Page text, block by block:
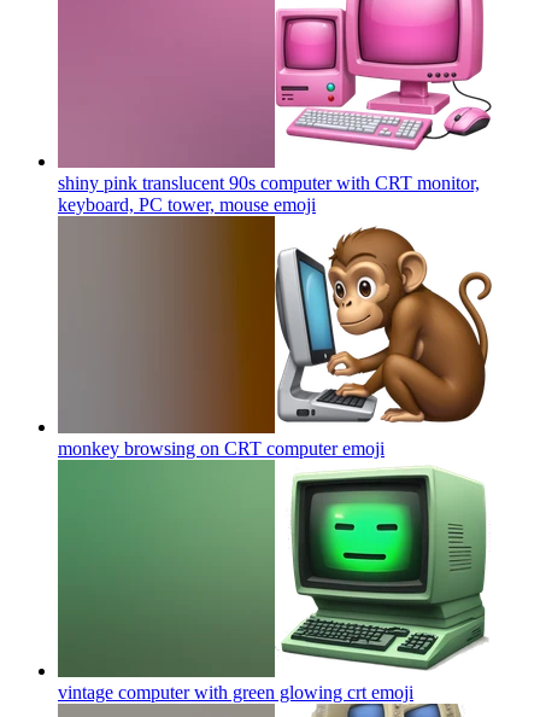
shiny pink translucent 90s computer with CRT monitor,
keyboard, PC tower, mouse emoji
monkey browsing on CRT computeremoji
vintage computer with green glowing crt emoji